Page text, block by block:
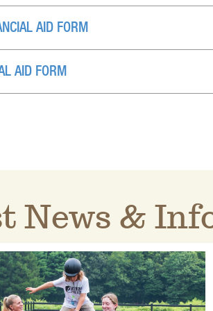
AID FORM
AID FORM
News &